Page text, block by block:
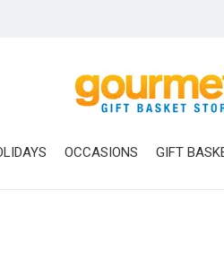
close
OCCASIONS GIFT